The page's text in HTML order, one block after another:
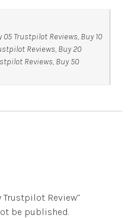
Trustpilot Reviews, Buy 10
Reviews, Buy 20
Reviews, Buy 50
Trustpilot Review”
be published.